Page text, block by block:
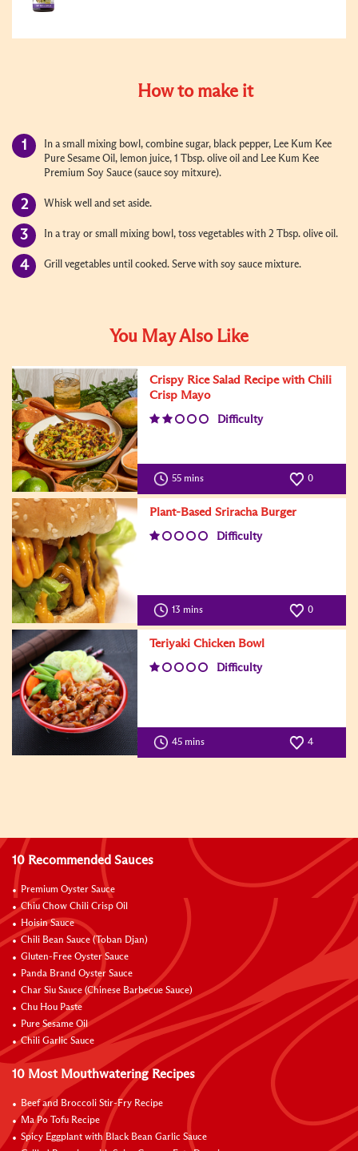
How to make it
In a small mixing bowl, combine sugar, black pepper, Lee Kum Kee
Pure Sesame Oil, lemon juice, 1 Tbsp. olive oil and Lee Kum Kee
Premium Soy Sauce (sauce soy mitxure).
Whisk well and set aside.
In a tray or small mixing bowl, toss vegetables with 2 Tbsp. olive oil.
Grill vegetables until cooked. Serve with soy sauce mixture.
You May Also Like
Crispy Rice Salad Recipe with Chili
Crisp Mayo
Difficulty
55 mins 0
Plant-Based Sriracha Burger
Difficulty
13 mins 0
Teriyaki Chicken Bowl
Difficulty
45 mins 4
10 Recommended Sauces
Premium Oyster Sauce
Chiu Chow Chili Crisp Oil
Hoisin Sauce
Chili Bean Sauce (Toban Djan)
Gluten-Free Oyster Sauce
Panda Brand Oyster Sauce
Char Siu Sauce (Chinese Barbecue Sauce)
Chu Hou Paste
Pure Sesame Oil
Chili Garlic Sauce
10 Most Mouthwatering Recipes
Beef and Broccoli Stir-Fry Recipe
Ma Po Tofu Recipe
Spicy Eggplant with Black Bean Garlic Sauce